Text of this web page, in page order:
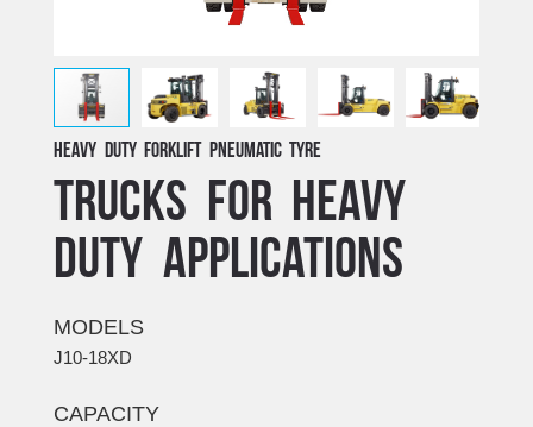
HEAVY DUTY FORKLIFT PNEUMATIC TYRE
TRUCKS FOR HEAVY
DUTY APPLICATIONS
MODELS
J10-18XD
CAPACITY